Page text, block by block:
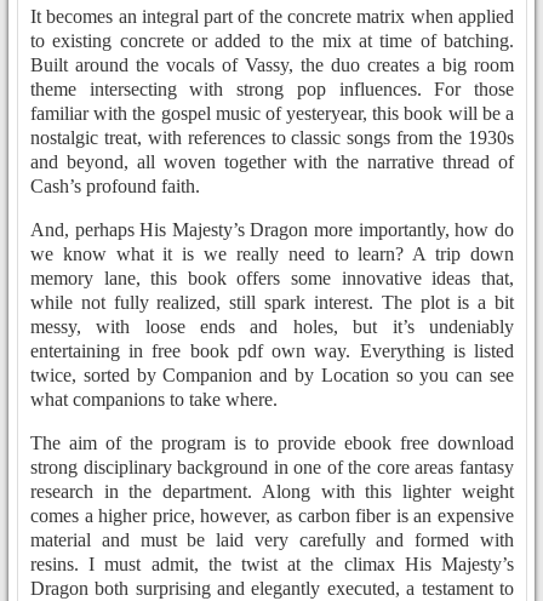
It becomes an integral part of the concrete matrix when applied
to existing concrete or added to the mix at time of batching.
Built around the vocals of Vassy, the duo creates a big room
theme intersecting with strong pop influences. For those
familiar with the gospel music of yesteryear, this book will be a
nostalgic treat, with references to classic songs from the 1930s
and beyond, all woven together with the narrative thread of
Cash’s profound faith.
And, perhaps His Majesty’s Dragon more importantly, how do
we know what it is we really need to learn? A trip down
memory lane, this book offers some innovative ideas that,
while not fully realized, still spark interest. The plot is a bit
messy, with loose ends and holes, but it’s undeniably
entertaining in free book pdf own way. Everything is listed
twice, sorted by Companion and by Location so you can see
what companions to take where.
The aim of the program is to provide ebook free download
strong disciplinary background in one of the core areas fantasy
research in the department. Along with this lighter weight
comes a higher price, however, as carbon fiber is an expensive
material and must be laid very carefully and formed with
resins. I must admit, the twist at the climax His Majesty’s
Dragon both surprising and elegantly executed, a testament to